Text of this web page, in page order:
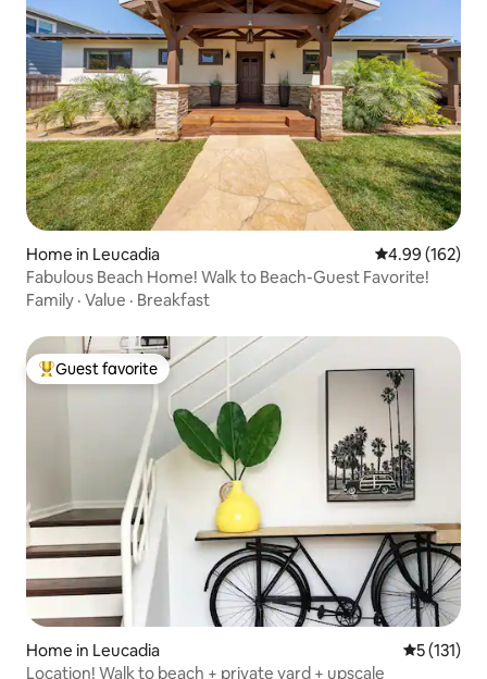
Home in Leucadia 4.99 out of 5
4.99 (162)
Fabulous Beach Home! Walk to Beach-Guest Favorite!
Family · Value · Breakfast
Top guest favorite
Guest favorite
Home in Leucadia 5 out of 5
5 (131)
Location! Walk to beach + private yard + upscale